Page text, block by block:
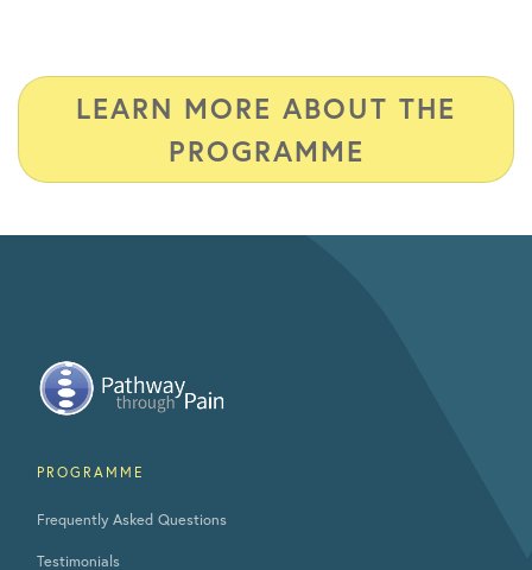
LEARN MORE ABOUT THE
PROGRAMME
PROGRAMME
Frequently Asked Questions
Testimonials